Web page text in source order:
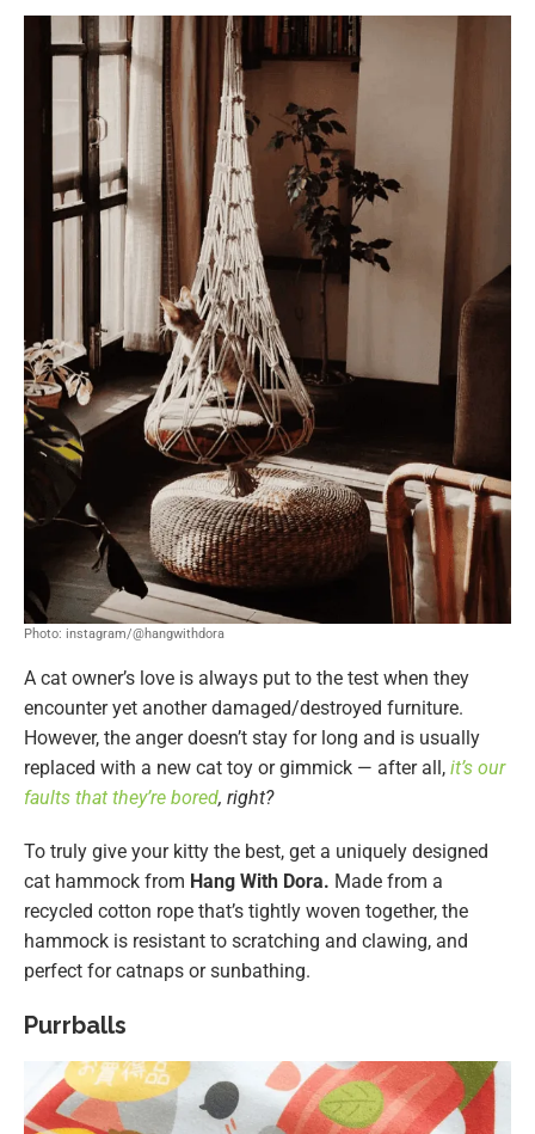
Photo: instagram/@hangwithdora
A cat owner’s love is always put to the test when they
encounter yet another damaged/destroyed furniture.
However, the anger doesn’t stay for long and is usually
replaced with a new cat toy or gimmick — after all, it’s our
faults that they’re bored, right?
To truly give your kitty the best, get a uniquely designed
cat hammock from Hang With Dora. Made from a
recycled cotton rope that’s tightly woven together, the
hammock is resistant to scratching and clawing, and
perfect for catnaps or sunbathing.
Purrballs